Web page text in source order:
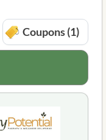
Coupons (1)